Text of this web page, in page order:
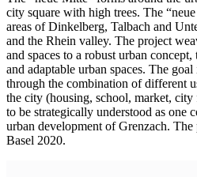
city square with high trees. The
areas of Dinkelberg, Talbach and
and the Rhein valley. The project
and spaces to a robust urban
and adaptable urban spaces. The
through the combination of different
the city (housing, school, market,
to be strategically understood as one
urban development of Grenzach.
Basel 2020.